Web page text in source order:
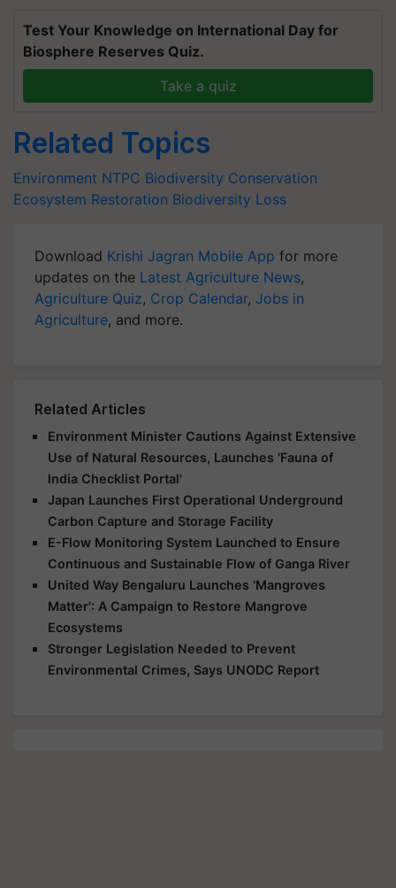
Test Your Knowledge on International Day for
Biosphere Reserves Quiz.
Take a quiz
Related Topics
Environment NTPC Biodiversity Conservation
Ecosystem Restoration Biodiversity Loss
Download Krishi Jagran Mobile App for more
updates on the Latest Agriculture News,
Agriculture Quiz, Crop Calendar, Jobs in
Agriculture, and more.
Related Articles
Environment Minister Cautions Against Extensive
Use of Natural Resources, Launches 'Fauna of
India Checklist Portal'
Japan Launches First Operational Underground
Carbon Capture and Storage Facility
E-Flow Monitoring System Launched to Ensure
Continuous and Sustainable Flow of Ganga River
United Way Bengaluru Launches 'Mangroves
Matter': A Campaign to Restore Mangrove
Ecosystems
Stronger Legislation Needed to Prevent
Environmental Crimes, Says UNODC Report